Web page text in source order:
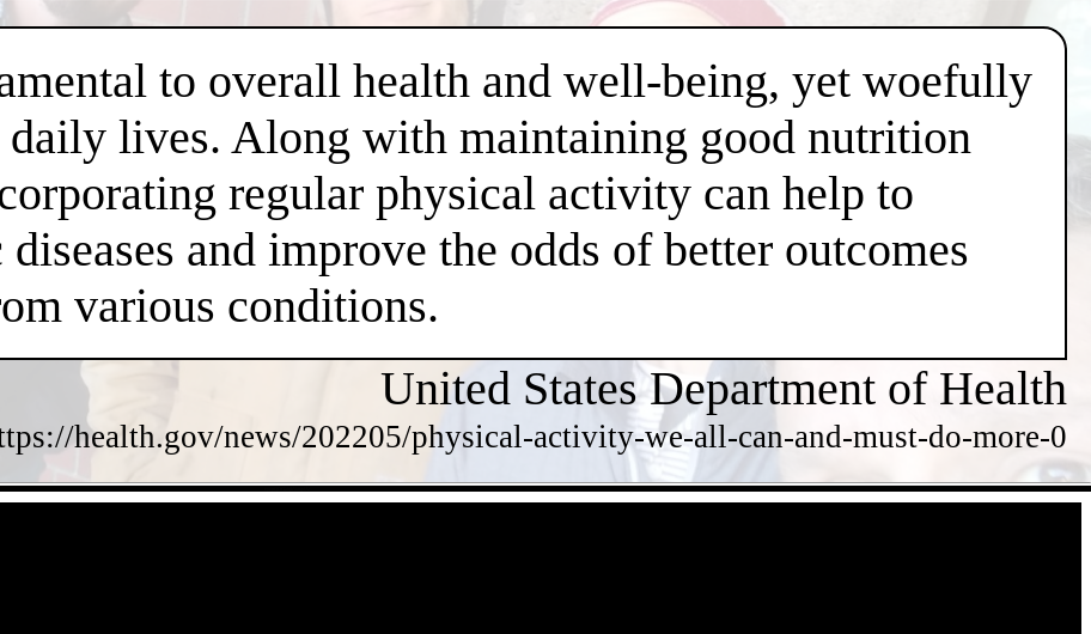
to overall health and well-being, yet woefully
daily lives. Along with maintaining good nutrition
regular physical activity can help to
and improve the odds of better outcomes
various conditions.
United States Department of Health
health.gov/news/202205/physical-activity-we-all-can-and-must-do-more-0